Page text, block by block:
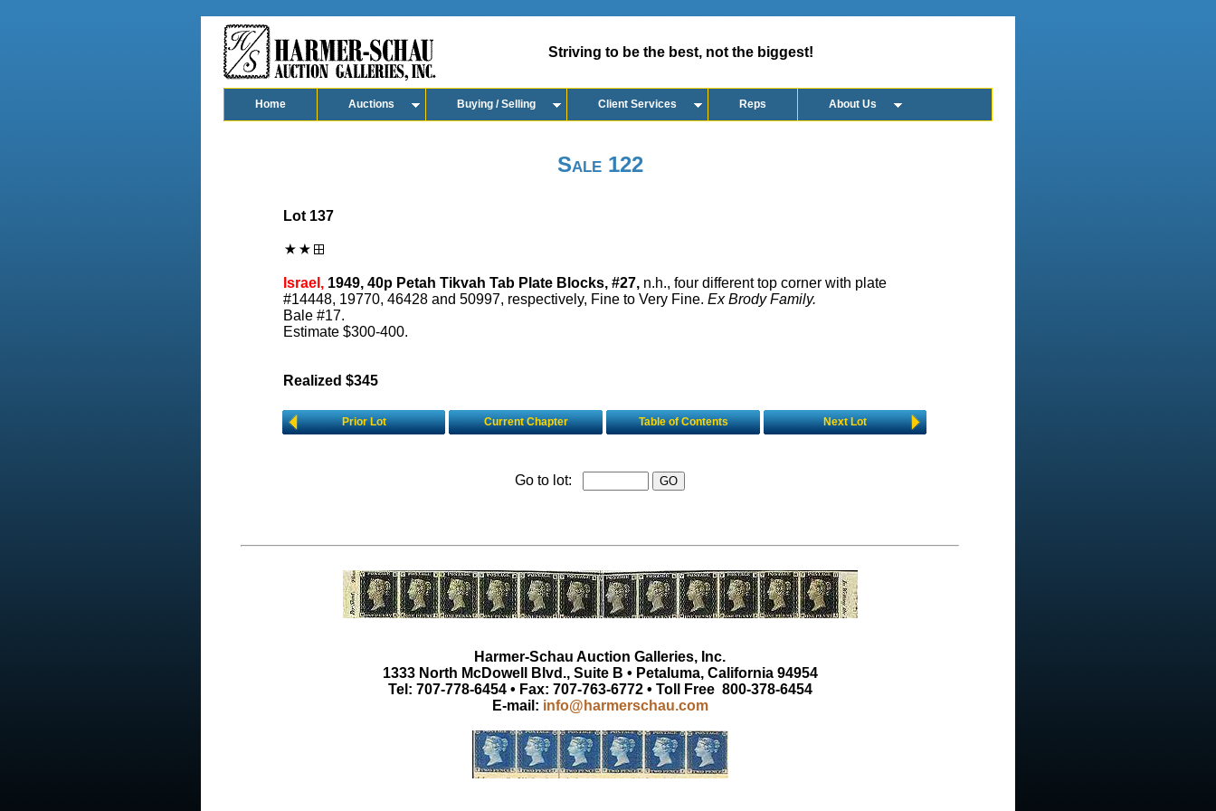
Striving to be the best, not the biggest!
Home Auctions Buying / Selling Client Services Reps About Us
Sale 122
Lot 137
Israel, 1949, 40p Petah Tikvah Tab Plate Blocks, #27, n.h., four different top corner with plate
#14448, 19770, 46428 and 50997, respectively, Fine to Very Fine. Ex Brody Family.
Bale #17.
Estimate $300-400.
Realized $345
Prior Lot Current Chapter Table of Contents Next Lot
Go to lot:
Harmer-Schau Auction Galleries, Inc.
1333 North McDowell Blvd., Suite B • Petaluma, California 94954
Tel: 707-778-6454 • Fax: 707-763-6772 • Toll Free 800-378-6454
E-mail: info@harmerschau.com